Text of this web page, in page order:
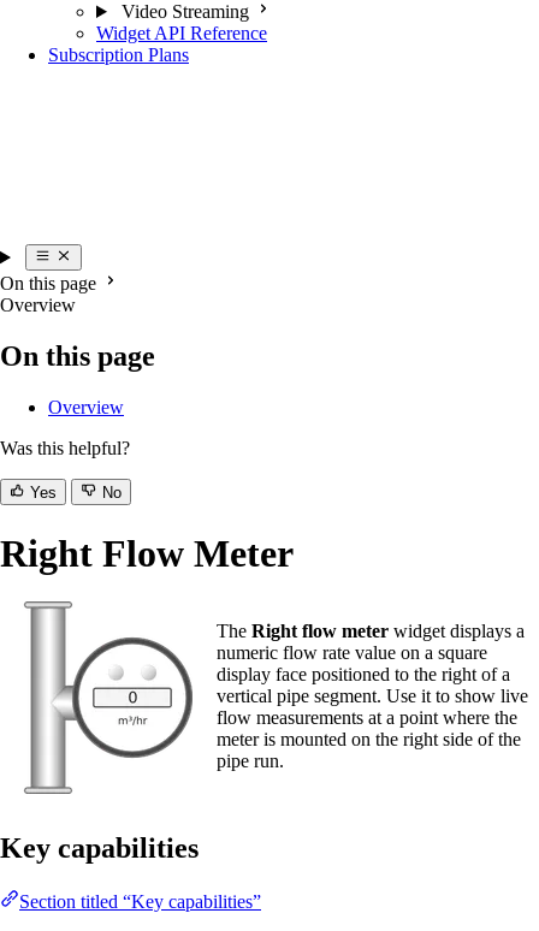
Video Streaming
Widget API Reference
Subscription Plans
On this page
Overview
On this page
Overview
Was this helpful?
Yes No
Right Flow Meter
The Right flow meter widget displays a
numeric flow rate value on a square
display face positioned to the right of a
vertical pipe segment. Use it to show live
flow measurements at a point where the
meter is mounted on the right side of the
pipe run.
Key capabilities
Section titled “Key capabilities”